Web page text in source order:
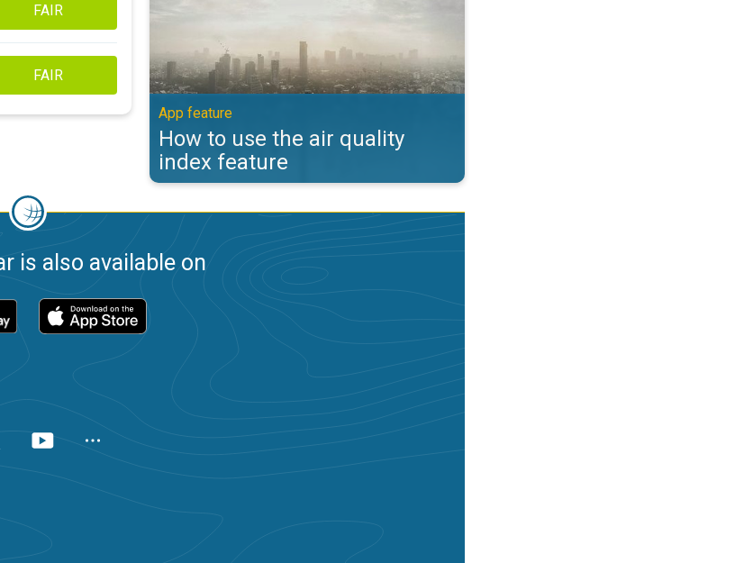
FAIR
FAIR
App feature
How to use the air quality
index feature
is also available on